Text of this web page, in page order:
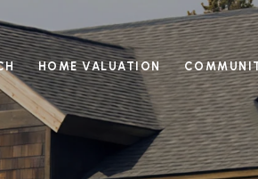
HOME VALUATION